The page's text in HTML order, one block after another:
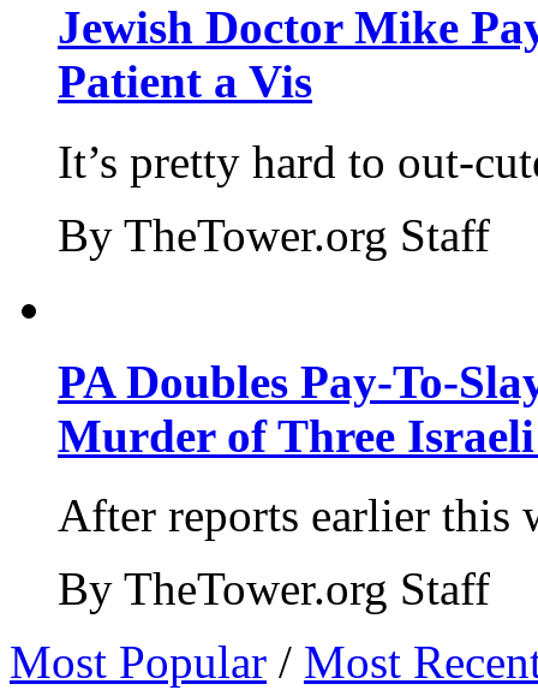
Jewish Doctor Mike
Patient a Vis
It’s pretty hard to out-
By TheTower.org Staff
PA Doubles Pay-To-
Murder of Three Israeli
After reports earlier this
By TheTower.org Staff
Most Popular / Most